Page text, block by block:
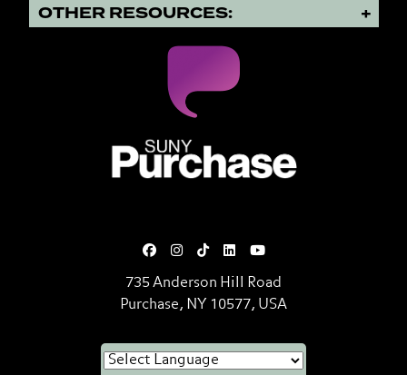
OTHER RESOURCES:
735 Anderson Hill Road
Purchase, NY 10577, USA